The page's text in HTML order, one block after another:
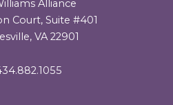
Alliance
Court, Suite #401
VA 22901